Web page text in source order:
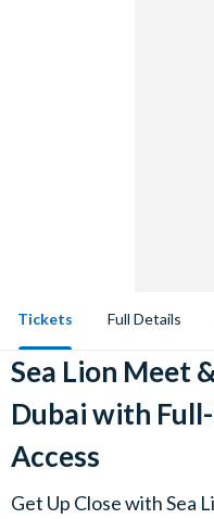
Tickets Full Details
Sea Lion Meet
Dubai with
Access
Get Up Close with Sea